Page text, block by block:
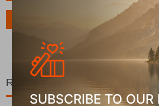
Related Products
SUBSCRIBE TO OUR